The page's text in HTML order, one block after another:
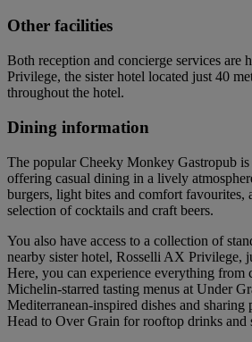
Other facilities
Both reception and concierge services are
Privilege, the sister hotel located just 40
throughout the hotel.
Dining information
The popular Cheeky Monkey Gastropub is
offering casual dining in a lively
burgers, light bites and comfort favourites,
selection of cocktails and craft beers.
You also have access to a collection of
nearby sister hotel, Rosselli AX Privilege,
Here, you can experience everything from
Michelin-starred tasting menus at Under
Mediterranean-inspired dishes and sharing
Head to Over Grain for rooftop drinks and